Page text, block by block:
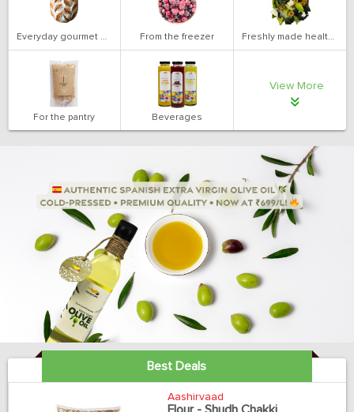
Everyday gourmet bakery From the freezer Freshly made health salads
For the pantry Beverages
View More
Best Deals
Aashirvaad